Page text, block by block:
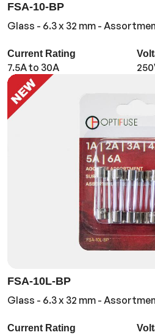
FSA-10-BP
Glass - 6.3 x 32 mm -
Current Rating
7.5A to 30A
FSA-10L-BP
Glass - 6.3 x 32 mm -
Current Rating